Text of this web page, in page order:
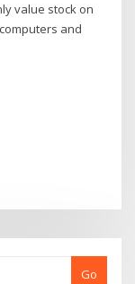
value stock on
and
Go